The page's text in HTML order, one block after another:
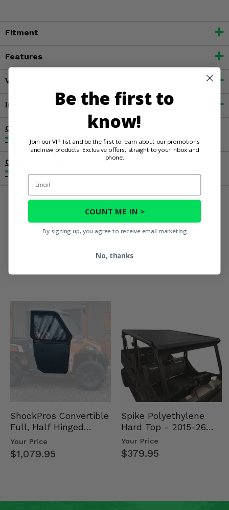
Fitment
Features
Videos
Important Info
Customer Reviews
Contact an Expert
You May Also
Like
ShockPros Convertible
Full, Half Hinged
Doors - 2013-19 Ful…
Your Price
$1,079.95
Spike Polyethylene
Hard Top - 2015-26
Mid Size Polaris
Rang…
Your Price
$379.95
Be the first to
know!
Join our VIP list and be the first to learn about our promotions
and new products. Exclusive offers, straight to your inbox and
phone.
Email
COUNT ME IN >
By signing up, you agree to receive email marketing
No, thanks